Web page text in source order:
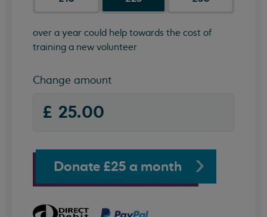
over a year could help towards the cost of
training a new volunteer
Change amount
Donate £25 a month